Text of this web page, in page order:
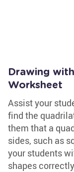
Drawing
Worksheet
Assist your
find the
them that a
sides, such as
your students
shapes